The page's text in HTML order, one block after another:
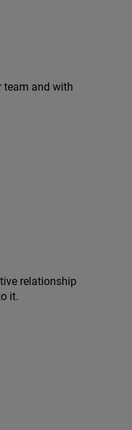
team and with
relationship
it.